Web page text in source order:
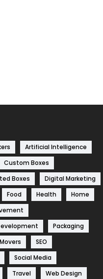
Artificial Intelligence
Custom Boxes
Boxes
Digital Marketing
Food
Health
Home
Packaging
SEO
Social Media
Travel
Web Design